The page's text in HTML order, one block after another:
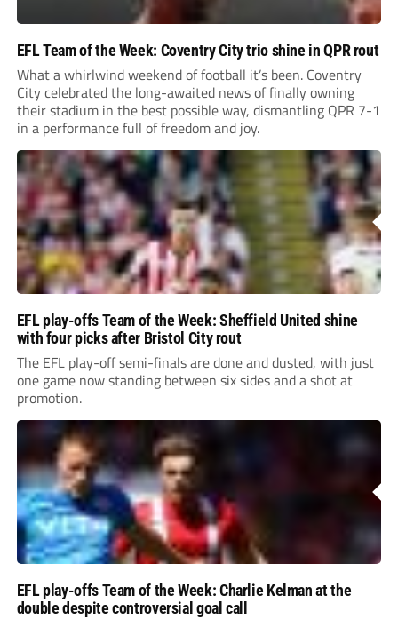
EFL Team of the Week: Coventry City trio shine in QPR rout
What a whirlwind weekend of football it’s been. Coventry
City celebrated the long-awaited news of finally owning
their stadium in the best possible way, dismantling QPR 7-1
in a performance full of freedom and joy.
EFL play-offs Team of the Week: Sheffield United shine
with four picks after Bristol City rout
The EFL play-off semi-finals are done and dusted, with just
one game now standing between six sides and a shot at
promotion.
EFL play-offs Team of the Week: Charlie Kelman at the
double despite controversial goal call